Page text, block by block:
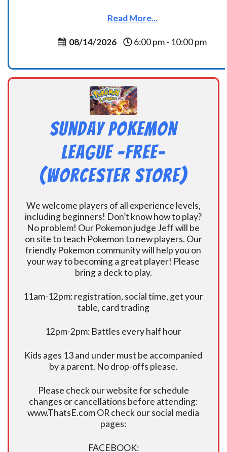
Read More...
08/14/2026 6:00 pm - 10:00 pm
Sunday Pokemon
League -FREE-
(Worcester Store)
We welcome players of all experience levels,
including beginners! Don’t know how to play?
No problem! Our Pokemon judge Jeff will be
on site to teach Pokemon to new players. Our
friendly Pokemon community will help you on
your way to becoming a great player! Please
bring a deck to play.
11am-12pm: registration, social time, get your
table, card trading
12pm-2pm: Battles every half hour
Kids ages 13 and under must be accompanied
by a parent. No drop-offs please.
Please check our website for schedule
changes or cancellations before attending:
www.ThatsE.com OR check our social media
pages:
FACEBOOK: